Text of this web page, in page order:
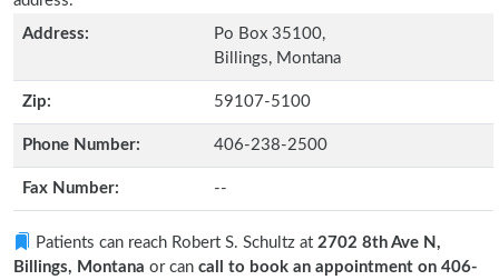
Address:
Po Box 35100,
Billings, Montana
Zip: 59107-5100
Phone Number: 406-238-2500
Fax Number: --
Patients can reach Robert S. Schultz at 2702 8th Ave N,
Billings, Montana or can call to book an appointment on 406-